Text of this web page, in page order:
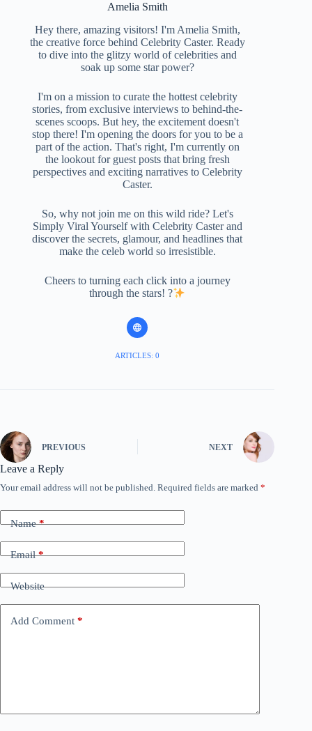
Amelia Smith
Hey there, amazing visitors! I'm Amelia Smith,
the creative force behind Celebrity Caster. Ready
to dive into the glitzy world of celebrities and
soak up some star power?
I'm on a mission to curate the hottest celebrity
stories, from exclusive interviews to behind-the-
scenes scoops. But hey, the excitement doesn't
stop there! I'm opening the doors for you to be a
part of the action. That's right, I'm currently on
the lookout for guest posts that bring fresh
perspectives and exciting narratives to Celebrity
Caster.
So, why not join me on this wild ride? Let's
Simply Viral Yourself with Celebrity Caster and
discover the secrets, glamour, and headlines that
make the celeb world so irresistible.
Cheers to turning each click into a journey
through the stars! ?
ARTICLES: 0
PREVIOUS NEXT
Leave a Reply
Your email address will not be published. Required fields are marked *
Name*
Email*
Website
Add Comment *